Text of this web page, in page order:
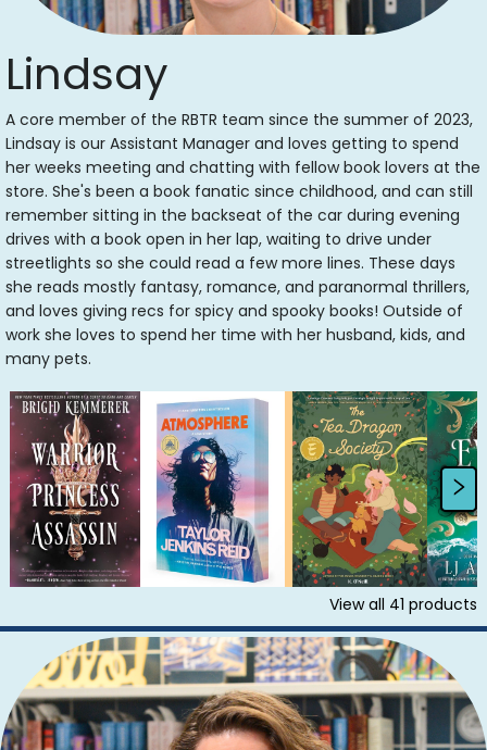
Lindsay
A core member of the RBTR team since the summer of 2023,
Lindsay is our Assistant Manager and loves getting to spend
her weeks meeting and chatting with fellow book lovers at the
store. She's been a book fanatic since childhood, and can still
remember sitting in the backseat of the car during evening
drives with a book open in her lap, waiting to drive under
streetlights so she could read a few more lines. These days
she reads mostly fantasy, romance, and paranormal thrillers,
and loves giving recs for spicy and spooky books! Outside of
work she loves to spend her time with her husband, kids, and
many pets.
View all 41 products